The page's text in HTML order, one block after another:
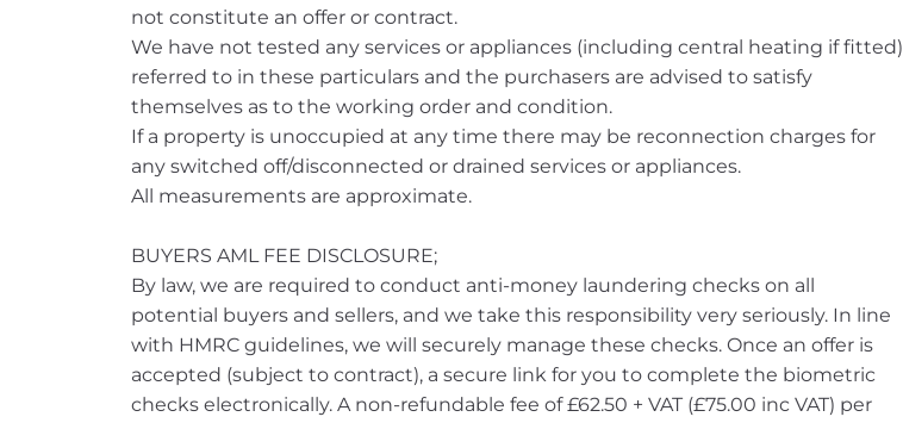
not constitute an offer or contract.
We have not tested any services or appliances (including central heating if fitted)
referred to in these particulars and the purchasers are advised to satisfy
themselves as to the working order and condition.
If a property is unoccupied at any time there may be reconnection charges for
any switched off/disconnected or drained services or appliances.
All measurements are approximate.
BUYERS AML FEE DISCLOSURE;
By law, we are required to conduct anti-money laundering checks on all
potential buyers and sellers, and we take this responsibility very seriously. In line
with HMRC guidelines, we will securely manage these checks. Once an offer is
accepted (subject to contract), a secure link for you to complete the biometric
checks electronically. A non-refundable fee of £62.50 + VAT (£75.00 inc VAT) per